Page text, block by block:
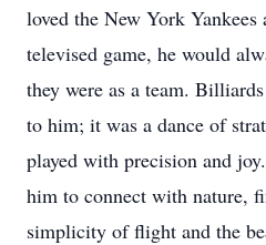
loved the New York
televised game, he would
they were as a team.
to him; it was a dance of
played with precision and
him to connect with nature,
simplicity of flight and the